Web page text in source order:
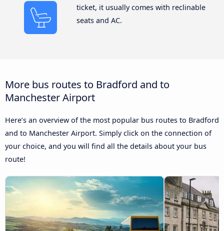
ticket, it usually comes with reclinable
seats and AC.
More bus routes to Bradford and to
Manchester Airport
Here’s an overview of the most popular bus routes to Bradford
and to Manchester Airport. Simply click on the connection of
your choice, and you will find all the details about your bus
route!